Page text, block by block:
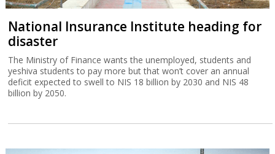
National Insurance Institute heading for
disaster
The Ministry of Finance wants the unemployed, students and
yeshiva students to pay more but that won’t cover an annual
deficit expected to swell to NIS 18 billion by 2030 and NIS 48
billion by 2050.